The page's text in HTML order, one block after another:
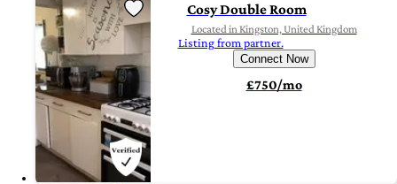
Cosy Double Room
Located in Kingston, United Kingdom
Listing from partner.
Connect Now
£750/mo